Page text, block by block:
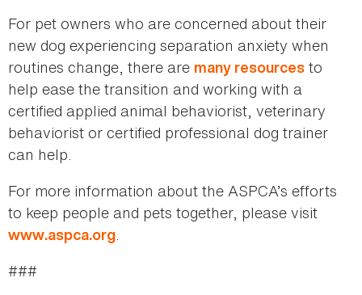
For pet owners who are concerned about their
new dog experiencing separation anxiety when
routines change, there are many resources to
help ease the transition and working with a
certified applied animal behaviorist, veterinary
behaviorist or certified professional dog trainer
can help.
For more information about the ASPCA’s efforts
to keep people and pets together, please visit
www.aspca.org.
###